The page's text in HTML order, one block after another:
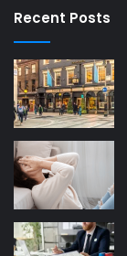
Recent Posts